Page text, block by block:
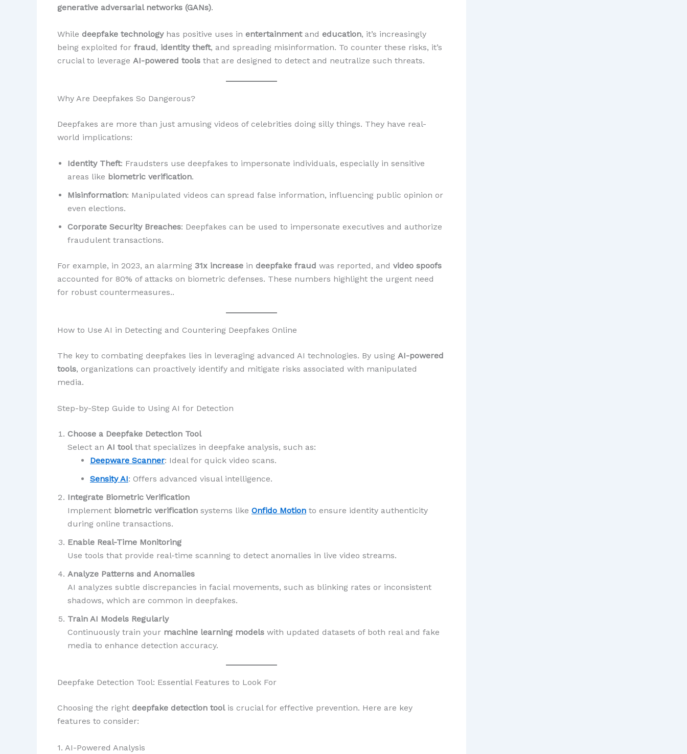
generative adversarial networks (GANs).
While deepfake technologyhas positive uses in entertainmentand education, it’s increasingly
being exploited for fraud, identity theft, and spreading misinformation. To counter these risks, it’s
crucial to leverage AI-powered tools that are designed to detect and neutralize such threats.
Why Are Deepfakes So Dangerous?
Deepfakes are more than just amusing videos of celebrities doing silly things. They have real-
world implications:
Identity Theft: Fraudsters use deepfakes to impersonate individuals, especially in sensitive
areas like biometric verification.
Misinformation: Manipulated videos can spread false information, influencing public opinion or
even elections.
Corporate Security Breaches: Deepfakes can be used to impersonate executives and authorize
fraudulent transactions.
For example, in 2023, an alarming 31x increase in deepfake fraud was reported, and video spoofs
accounted for 80% of attacks on biometric defenses. These numbers highlight the urgent need
for robust countermeasures..
How to Use AI in Detecting and Countering Deepfakes Online
The key to combating deepfakes lies in leveraging advanced AI technologies. By using AI-powered
tools, organizations can proactively identify and mitigate risks associated with manipulated
media.
Step-by-Step Guide to Using AI for Detection
Choose a Deepfake Detection Tool
Select an AI toolthat specializes in deepfake analysis, such as:
Deepware Scanner: Ideal for quick video scans.
Sensity AI: Offers advanced visual intelligence.
Integrate Biometric Verification
Implement biometric verification systems like Onfido Motion to ensure identity authenticity
during online transactions.
Enable Real-Time Monitoring
Use tools that provide real-time scanning to detect anomalies in live video streams.
Analyze Patterns and Anomalies
AI analyzes subtle discrepancies in facial movements, such as blinking rates or inconsistent
shadows, which are common in deepfakes.
Train AI Models Regularly
Continuously train your machine learning models with updated datasets of both real and fake
media to enhance detection accuracy.
Deepfake Detection Tool: Essential Features to Look For
Choosing the right deepfake detection toolis crucial for effective prevention. Here are key
features to consider:
1. AI-Powered Analysis